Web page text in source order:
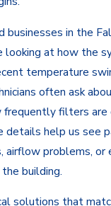
businesses in the
looking at how the
temperature
often ask
filters are
details help us see
airflow problems, or
building.
solutions that